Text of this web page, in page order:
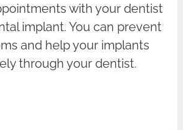
with your dentist
implant. You can prevent
and help your implants
through your dentist.